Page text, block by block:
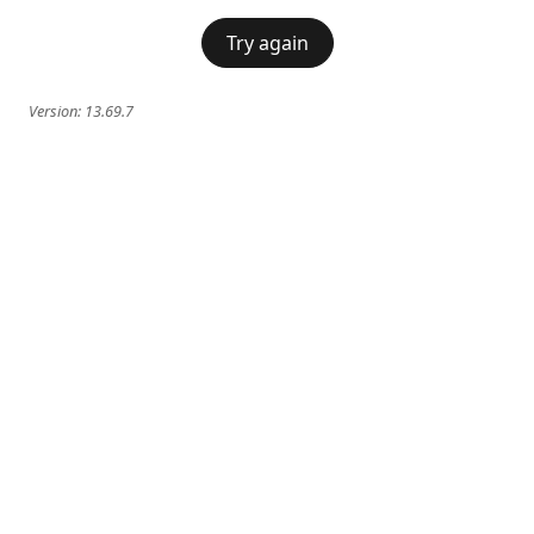
Try again
Version: 13.69.7